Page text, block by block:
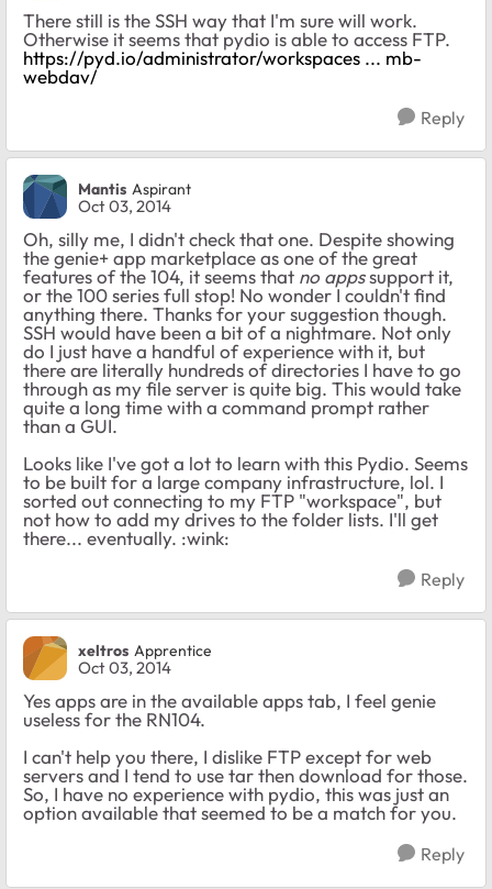
There still is the SSH way that I'm sure will work.
Otherwise it seems that pydio is able to access FTP.
https://pyd.io/administrator/workspaces ... mb-
webdav/
Reply
Mantis Aspirant
Oct 03, 2014
Oh, silly me, I didn't check that one. Despite showing
the genie+ app marketplace as one of the great
features of the 104, it seems that no appssupport it,
or the 100 series full stop! No wonder I couldn't find
anything there. Thanks for your suggestion though.
SSH would have been a bit of a nightmare. Not only
do I just have a handful of experience with it, but
there are literally hundreds of directories I have to go
through as my file server is quite big. This would take
quite a long time with a command prompt rather
than a GUI.
Looks like I've got a lot to learn with this Pydio. Seems
to be built for a large company infrastructure, lol. I
sorted out connecting to my FTP "workspace", but
not how to add my drives to the folder lists. I'll get
there... eventually. :wink:
Reply
xeltros Apprentice
Oct 03, 2014
Yes apps are in the available apps tab, I feel genie
useless for the RN104.
I can't help you there, I dislike FTP except for web
servers and I tend to use tar then download for those.
So, I have no experience with pydio, this was just an
option available that seemed to be a match for you.
Reply